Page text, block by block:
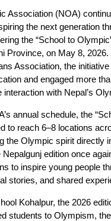
Association (NOA)
the next generation
the “School to
Province, on May 8,
Association, the
and engaged more
interaction with Nepal’s
annual schedule, the
to reach 6–8 locations
the Olympic spirit directly
edition once
to inspire young people
stories, and shared
Kohalpur, the 2026
students to Olympism,